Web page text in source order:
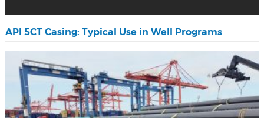
API 5CT Casing: Typical Use in Well Programs